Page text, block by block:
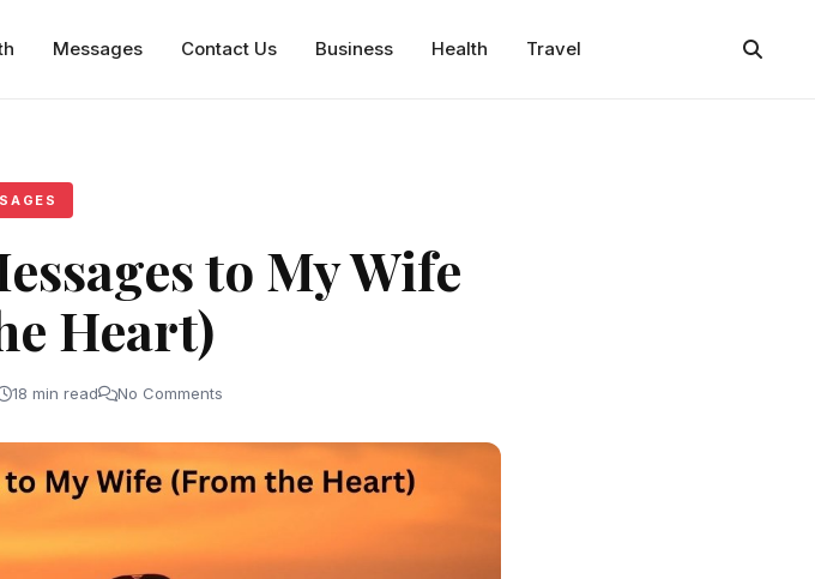
Messages Contact Us Business Health Travel
to My Wife
Heart)
18 min read No Comments